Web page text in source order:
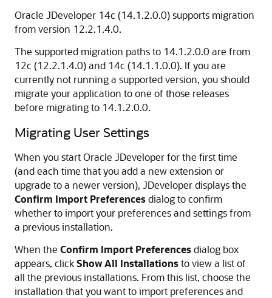
Oracle JDeveloper 14c (14.1.2.0.0)supports migration
from version 12.2.1.4.0.
The supported migration paths to 14.1.2.0.0 are from
12c (12.2.1.4.0) and 14c (14.1.1.0.0). If you are
currently not running a supported version, you should
migrate your application to one of those releases
before migrating to 14.1.2.0.0.
Migrating User Settings
When you start Oracle JDeveloper for the first time
(and each time that you add a new extension or
upgrade to a newer version), JDeveloper displays the
Confirm Import Preferencesdialog to confirm
whether to import your preferences and settings from
a previous installation.
When the Confirm Import Preferencesdialog box
appears, clickShow All Installationsto view a list of
all the previous installations. From this list, choose the
installation that you want to import preferences and